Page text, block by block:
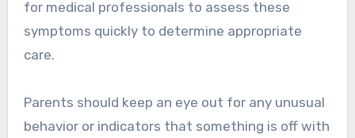
for medical professionals to assess these
symptoms quickly to determine appropriate
care.
Parents should keep an eye out for any unusual
behavior or indicators that something is off with